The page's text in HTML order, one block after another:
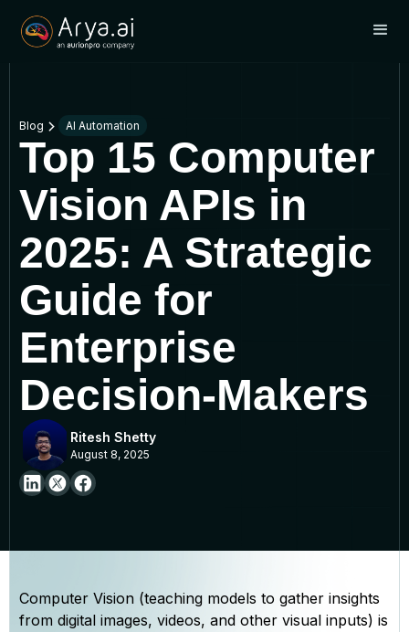
Blog AI Automation
Top 15 Computer
Vision APIs in
2025: A Strategic
Guide for
Enterprise
Decision-Makers
Ritesh Shetty
August 8, 2025
Computer Vision (teaching models to gather insights
from digital images, videos, and other visual inputs) is